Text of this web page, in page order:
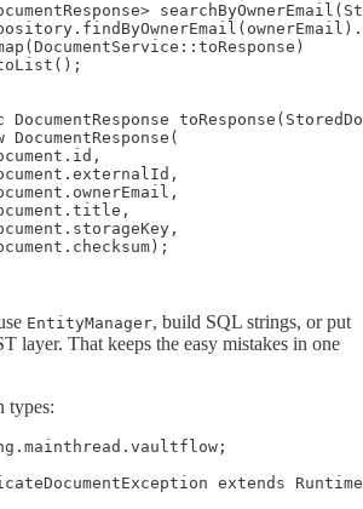
DocumentResponse
DocumentResponse(
EntityManager, build SQL strings, or put
layer. That keeps the easy mistakes in one
types:
extends